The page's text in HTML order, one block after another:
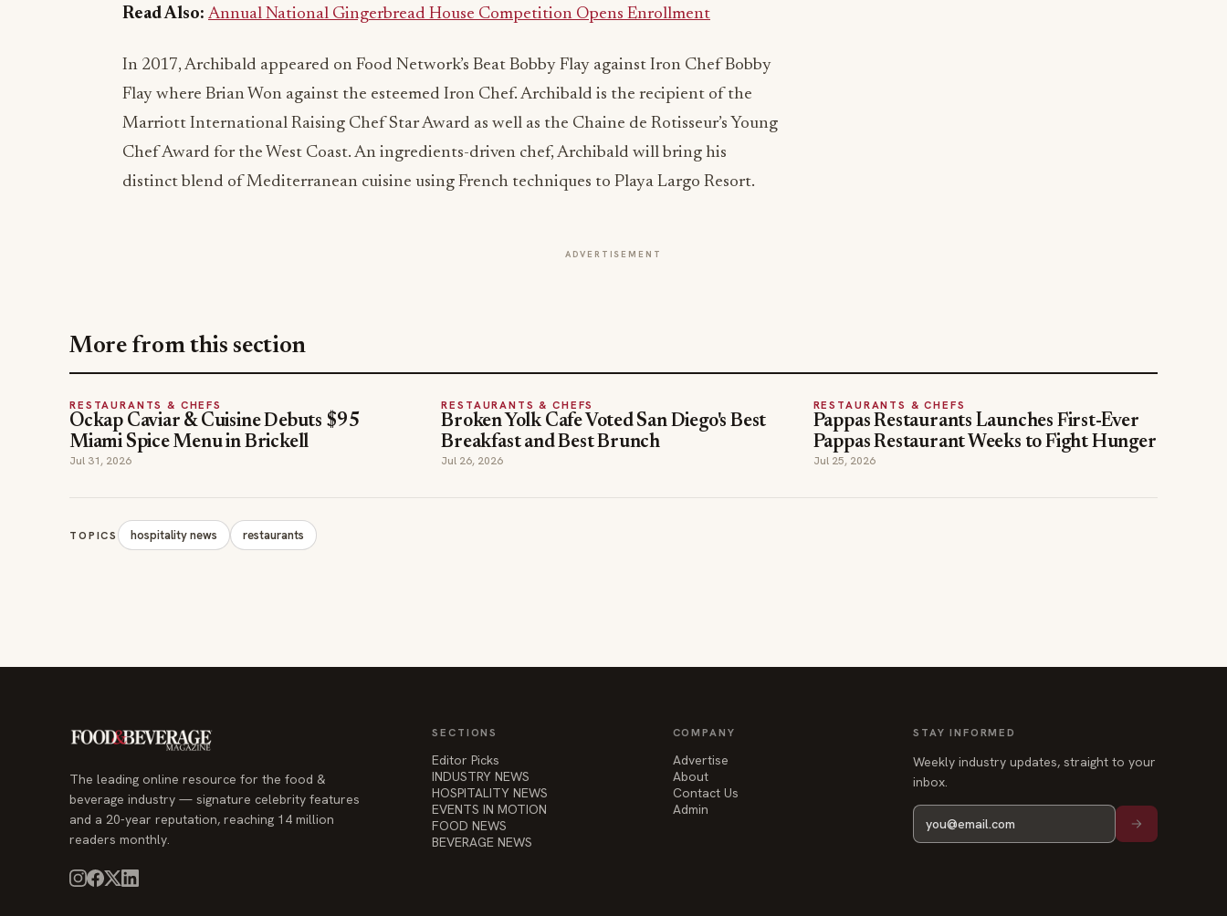
Read Also: Annual National Gingerbread House Competition Opens Enrollment
In 2017, Archibald appeared on Food Network’s Beat Bobby Flay against Iron Chef Bobby
Flay where Brian Won against the esteemed Iron Chef. Archibald is the recipient of the
Marriott International Raising Chef Star Award as well as the Chaine de Rotisseur’s Young
Chef Award for the West Coast. An ingredients-driven chef, Archibald will bring his
distinct blend of Mediterranean cuisine using French techniques to Playa Largo Resort.
ADVERTISEMENT
Ockap Caviar & Cuisine Debuts $95
Miami Spice Menu in Brickell
Jul 31, 2026
Broken Yolk Cafe Voted San Diego's Best
Breakfast and Best Brunch
Jul 26, 2026
Pappas Restaurants Launches First-Ever
Pappas Restaurant Weeks to Fight Hunger
Jul 25, 2026
The leading online resource for the food &
beverage industry — signature celebrity features
and a 20-year reputation, reaching 14 million
readers monthly.
INDUSTRY NEWS
EVENTS IN MOTION
FOOD NEWS
BEVERAGE NEWS
About
Admin
inbox.